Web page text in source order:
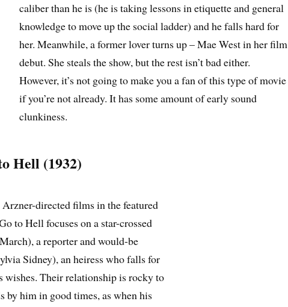
caliber than he is (he is taking lessons in etiquette and general
knowledge to move up the social ladder) and he falls hard for
her. Meanwhile, a former lover turns up – Mae West in her film
debut. She steals the show, but the rest isn’t bad either.
However, it’s not going to make you a fan of this type of movie
if you’re not already. It has some amount of early sound
clunkiness.
Hell (1932)
directed films in the featured
to Hell focuses on a star-crossed
a reporter and would-be
Sidney), an heiress who falls for
wishes. Their relationship is rocky to
by him in good times, as when his